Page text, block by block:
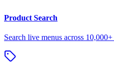
Product Search
Search live menus across 10,000+